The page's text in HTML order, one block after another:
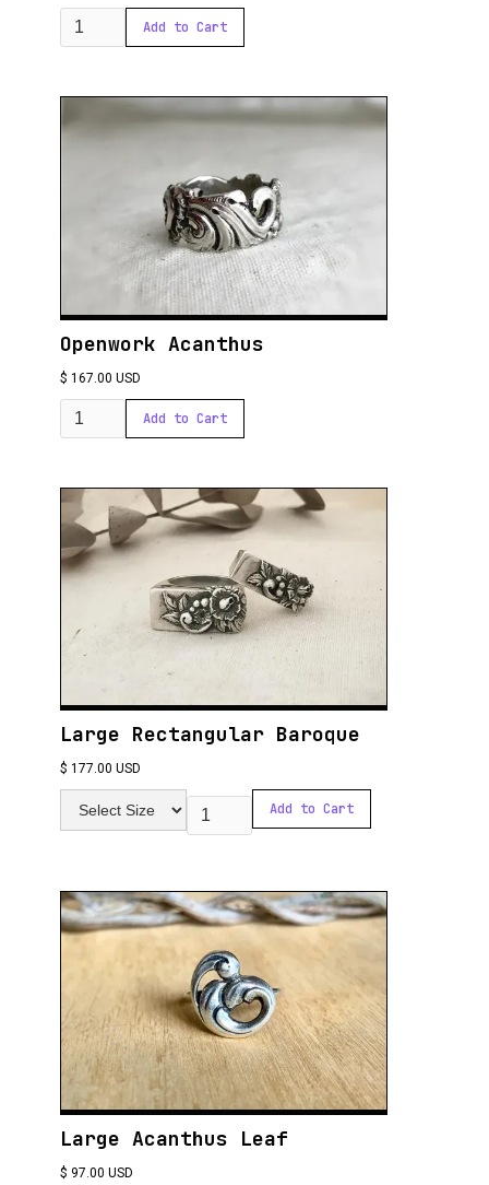
Openwork Acanthus
$ 167.00 USD
Large Rectangular Baroque
$ 177.00 USD
Large Acanthus Leaf
$ 97.00 USD